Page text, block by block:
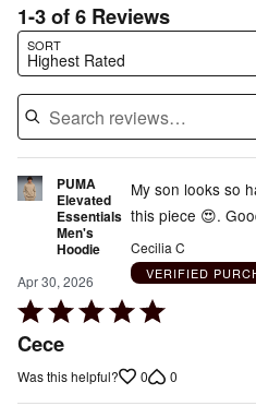
1-3 of 6 Reviews
SORT
Highest Rated
Search reviews…
PUMA
Elevated
Essentials
Men's
Hoodie
Apr 30, 2026
Rated
5
of
Cece
My son looks so
this piece 😍.
Cecilia C
VERIFIED
Was this helpful? 0 0